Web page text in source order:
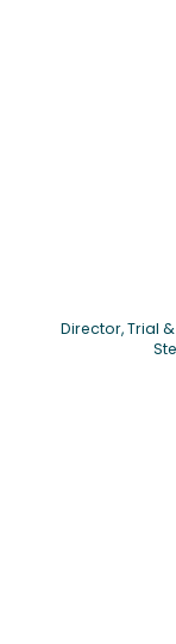
Director, Trial